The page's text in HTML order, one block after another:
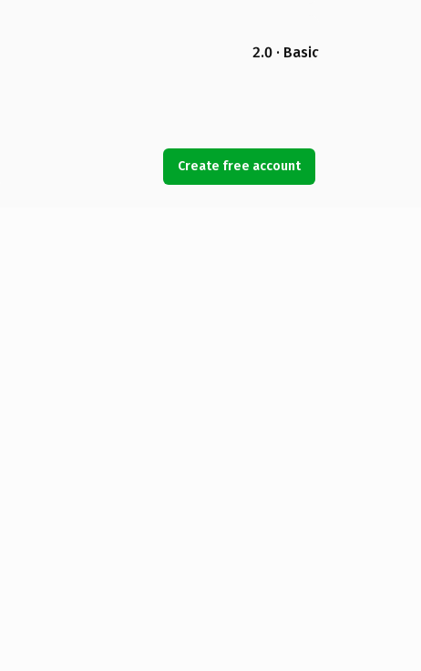
2.0 · Basic
Create free account